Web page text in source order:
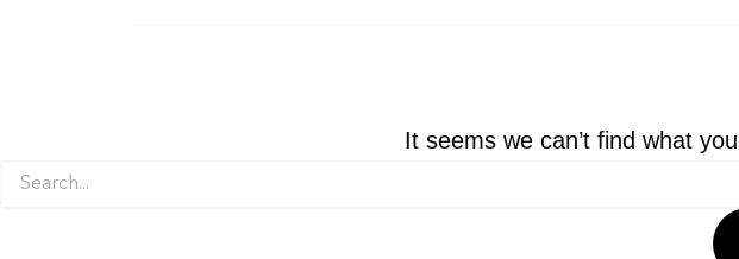
It seems we can’t find what
Search
for: